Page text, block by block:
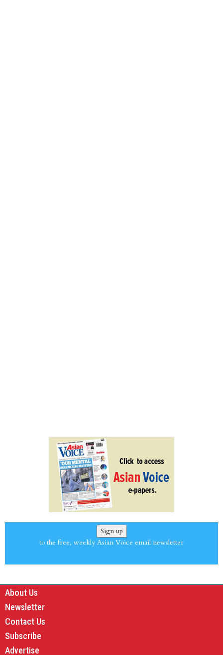
Sign up
to the free, weekly Asian Voice email newsletter
About Us
Newsletter
Contact Us
Subscribe
Advertise